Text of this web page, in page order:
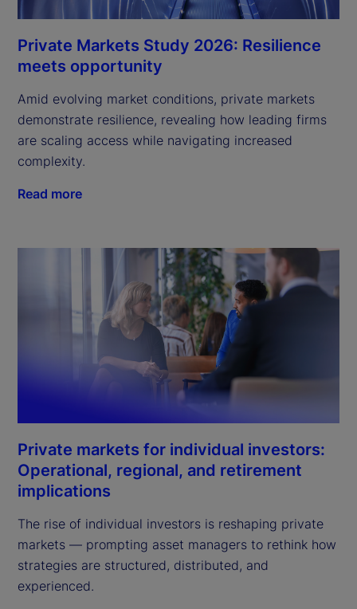
Private Markets Study 2026: Resilience
meets opportunity
Amid evolving market conditions, private markets
demonstrate resilience, revealing how leading firms
are scaling access while navigating increased
complexity.
Read more
Private markets for individual investors:
Operational, regional, and retirement
implications
The rise of individual investors is reshaping private
markets — prompting asset managers to rethink how
strategies are structured, distributed, and
experienced.